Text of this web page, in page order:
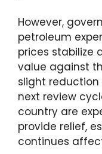
However,
petroleum
prices stabilize
value against
slight
next review
country are
provide relief,
continues